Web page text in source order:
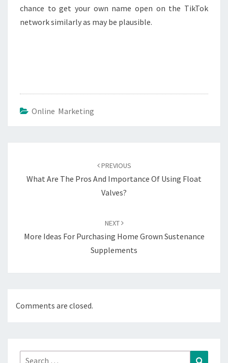
chance to get your own name open on the TikTok
network similarly as may be plausible.
Online Marketing
PREVIOUS
What Are The Pros And Importance Of Using Float
Valves?
NEXT
More Ideas For Purchasing Home Grown Sustenance
Supplements
Comments are closed.
Search